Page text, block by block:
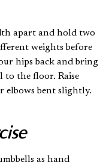
apart and hold two
weights before
hips back and bring
to the floor. Raise
elbows bent slightly.
as hand